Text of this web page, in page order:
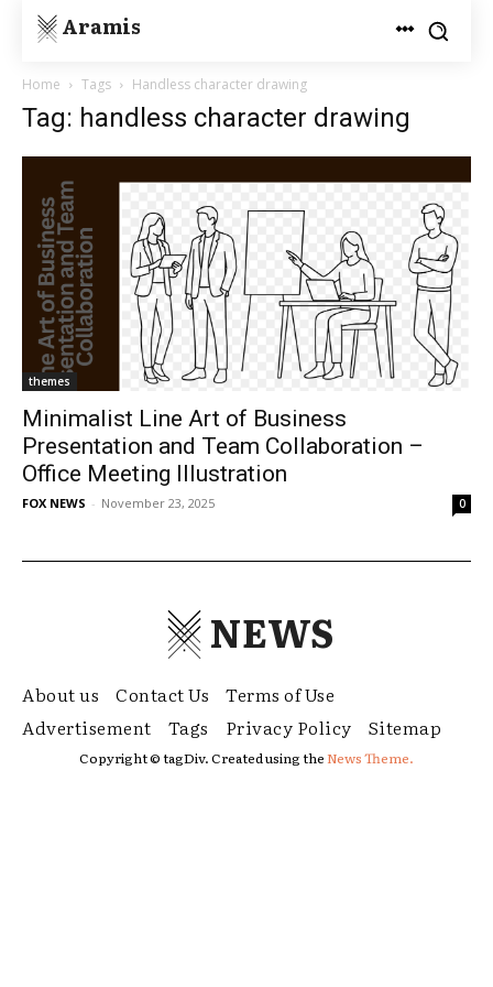
Aramis
Home Tags Handless character drawing
Tag: handless character drawing
themes
Minimalist Line Art of Business
Presentation and Team Collaboration –
Office Meeting Illustration
FOX NEWS - November 23, 2025 0
NEWS
About us Contact Us
Terms of Use
Advertisement
Tags Privacy Policy Sitemap
Copyright © tagDiv. Created using theNews Theme.